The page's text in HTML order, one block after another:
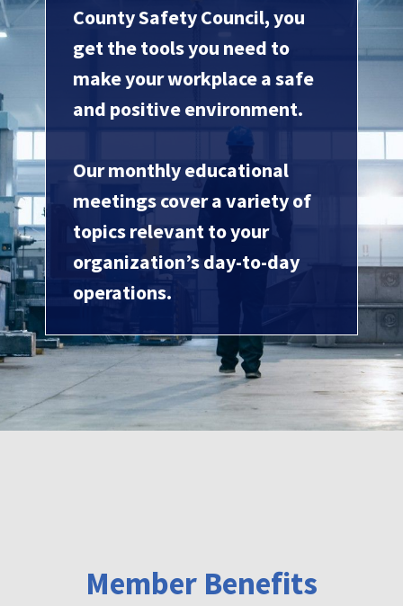
County Safety Council, you
get the tools you need to
make your workplace a safe
and positive environment.
Our monthly educational
meetings cover a variety of
topics relevant to your
organization’s day-to-day
operations.
Member Benefits